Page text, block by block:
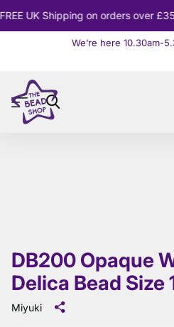
10% OFFOrders
We’re here 10.30am-
DB200 Opaque
Delica Bead Size
Miyuki